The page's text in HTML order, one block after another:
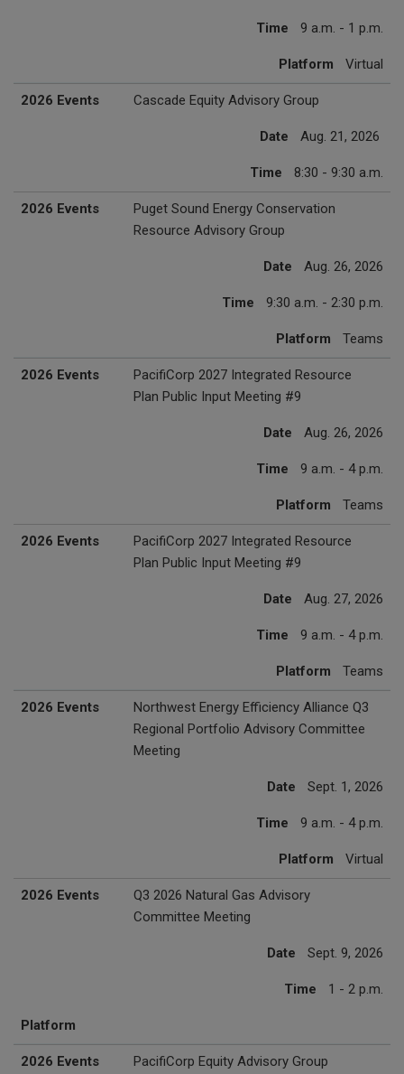
Time 9 a.m. - 1 p.m.
Platform Virtual
2026 Events Cascade Equity Advisory Group
Date Aug. 21, 2026
Time 8:30 - 9:30 a.m.
2026 Events
Puget Sound Energy Conservation
Resource Advisory Group
Date Aug. 26, 2026
Time 9:30 a.m. - 2:30 p.m.
Platform Teams
2026 Events
PacifiCorp 2027 Integrated Resource
Plan Public Input Meeting #9
Date Aug. 26, 2026
Time 9 a.m. - 4 p.m.
Platform Teams
2026 Events
PacifiCorp 2027 Integrated Resource
Plan Public Input Meeting #9
Date Aug. 27, 2026
Time 9 a.m. - 4 p.m.
Platform Teams
2026 Events
Northwest Energy Efficiency Alliance Q3
Regional Portfolio Advisory Committee
Meeting
Date Sept. 1, 2026
Time 9 a.m. - 4 p.m.
Platform Virtual
2026 Events
Q3 2026 Natural Gas Advisory
Committee Meeting
Date Sept. 9, 2026
Time 1 - 2 p.m.
Platform
2026 Events PacifiCorp Equity Advisory Group